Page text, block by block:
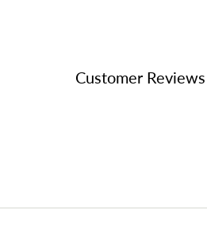
Customer Reviews